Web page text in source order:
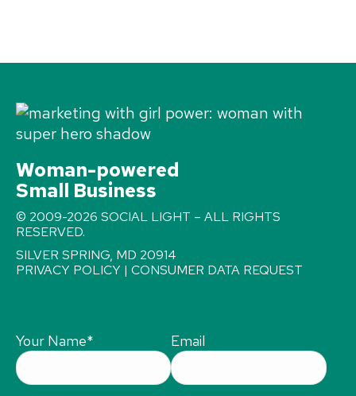
Woman-powered
Small Business
© 2009-2026 SOCIAL LIGHT – ALL RIGHTS
RESERVED.
SILVER SPRING, MD 20914
PRIVACY POLICY | CONSUMER DATA REQUEST
Your Name* Email